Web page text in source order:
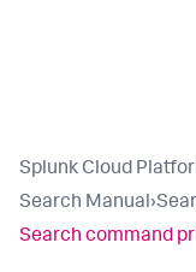
Splunk Cloud
Search Manual›
Search command